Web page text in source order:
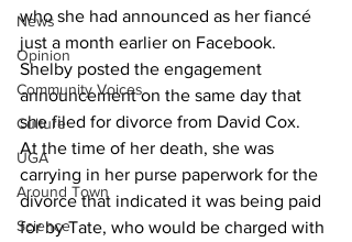
News
Opinion
Community Voices
Culture
UGA
Around Town
Science
who she had announced as her fiancé
just a month earlier on Facebook.
Shelby posted the engagement
announcement on the same day that
she filed for divorce from David Cox.
At the time of her death, she was
carrying in her purse paperwork for the
divorce that indicated it was being paid
for by Tate, who would be charged with